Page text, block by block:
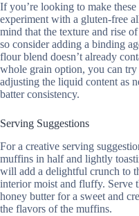
If you’re looking to make
experiment with a gluten-free
mind that the texture and rise
so consider adding a binding
flour blend doesn’t already
whole grain option, you can
adjusting the liquid content as
batter consistency.
Serving Suggestions
For a creative serving
muffins in half and lightly
will add a delightful crunch to
interior moist and fluffy. Serve
honey butter for a sweet and
the flavors of the muffins.